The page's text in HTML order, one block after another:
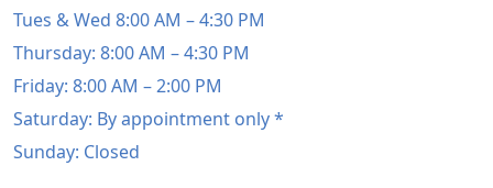
Tues & Wed 8:00 AM – 4:30 PM
Thursday: 8:00 AM – 4:30 PM
Friday: 8:00 AM – 2:00 PM
Saturday: By appointment only *
Sunday: Closed